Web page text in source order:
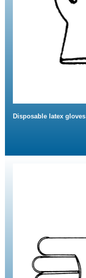
Disposable latex gloves